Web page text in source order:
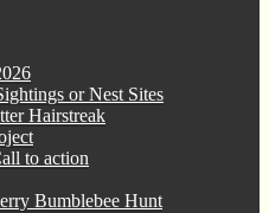
or Nest Sites
Hairstreak
to action
Bumblebee Hunt